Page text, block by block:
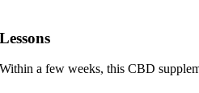
a few weeks, this CBD